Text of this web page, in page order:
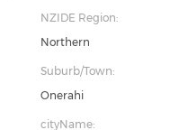
NZIDE Region:
Northern
Suburb/Town:
Onerahi
cityName: